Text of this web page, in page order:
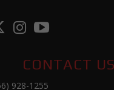
CONTACT US
928-1255